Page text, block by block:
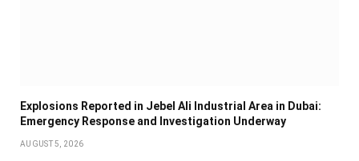
Explosions Reported in Jebel Ali Industrial Area in Dubai:
Emergency Response and Investigation Underway
AUGUST 5, 2026